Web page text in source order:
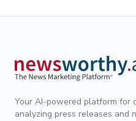
Your AI-powered platform for
analyzing press releases and